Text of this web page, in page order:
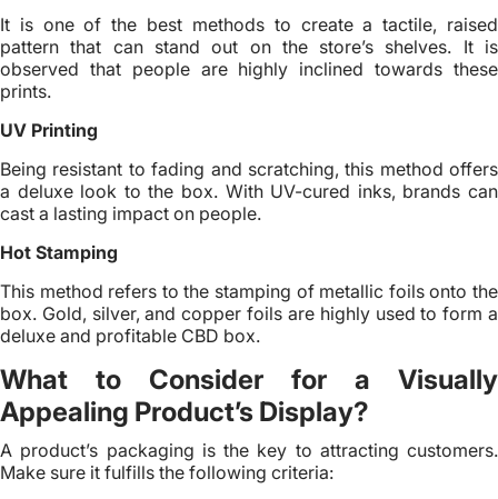
It is one of the best methods to create a tactile, raised
pattern that can stand out on the store’s shelves. It is
observed that people are highly inclined towards these
prints.
UV Printing
Being resistant to fading and scratching, this method offers
a deluxe look to the box. With UV-cured inks, brands can
cast a lasting impact on people.
Hot Stamping
This method refers to the stamping of metallic foils onto the
box. Gold, silver, and copper foils are highly used to form a
deluxe and profitable CBD box.
What to Consider for a Visually
Appealing Product’s Display?
A product’s packaging is the key to attracting customers.
Make sure it fulfills the following criteria: